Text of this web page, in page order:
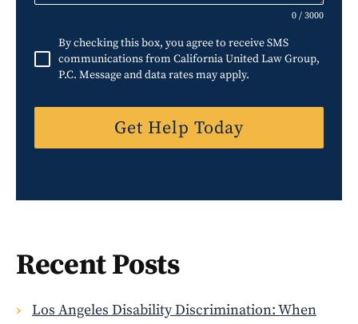
e
0 / 3000
By checking this box, you agree to receive SMS
communications from California United Law Group,
P.C. Message and data rates may apply.
Get Help Today
Recent Posts
Los Angeles Disability Discrimination: When